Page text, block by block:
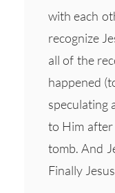
with each
recognize
all of the
happened
speculating
to Him after
tomb. And
Finally